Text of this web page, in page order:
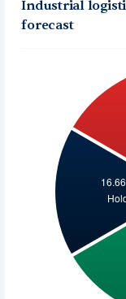
Industrial
forecast